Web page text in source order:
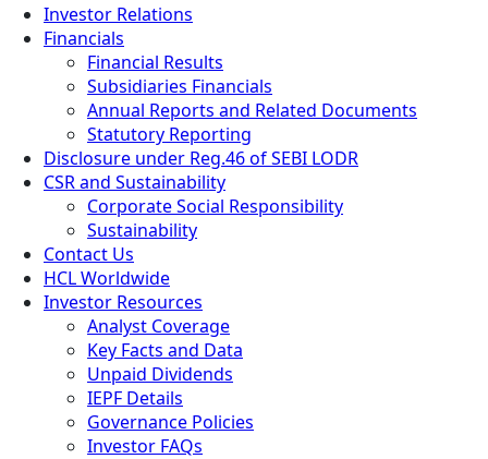
Investor Relations
Financials
Financial Results
Subsidiaries Financials
Annual Reports and Related Documents
Statutory Reporting
Disclosure under Reg.46 of SEBI LODR
CSR and Sustainability
Corporate Social Responsibility
Sustainability
Contact Us
HCL Worldwide
Investor Resources
Analyst Coverage
Key Facts and Data
Unpaid Dividends
IEPF Details
Governance Policies
Investor FAQs